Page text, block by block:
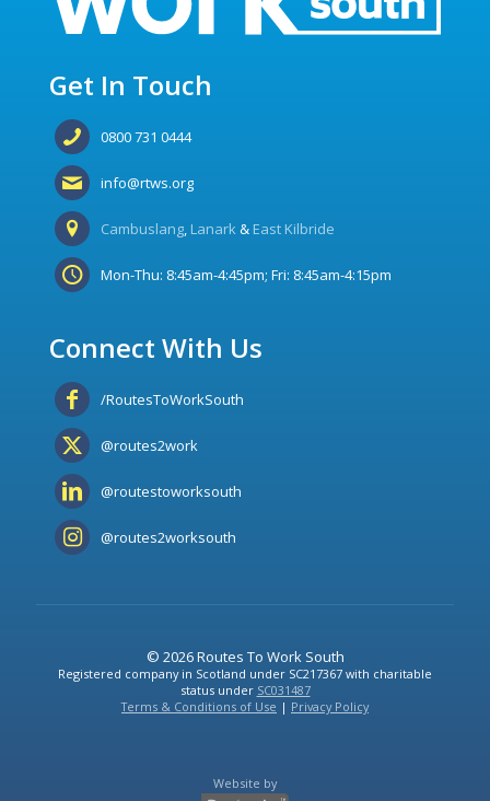
Get In Touch
0800 731 0444
info@rtws.org
Cambuslang, Lanark& East Kilbride
Mon-Thu: 8:45am-4:45pm; Fri: 8:45am-4:15pm
Connect With Us
/RoutesToWorkSouth
@routes2work
@routestoworksouth
@routes2worksouth
© 2026 Routes To Work South
Registered company in Scotland under SC217367 with charitable
status under SC031487
Terms & Conditions of Use | Privacy Policy
Website by